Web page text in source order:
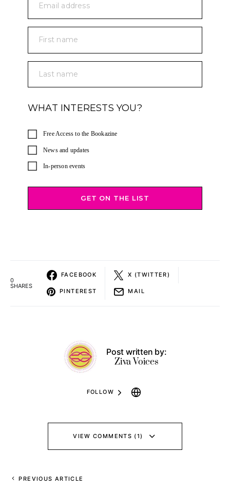
Email address
First name
Last name
WHAT INTERESTS YOU?
Free Access to the Bookazine
News and updates
In-person events
GET ON THE LIST
0
SHARES
FACEBOOK X (TWITTER)
PINTEREST MAIL
Post written by:
Ziva Voices
FOLLOW
VIEW COMMENTS (1)
PREVIOUS ARTICLE